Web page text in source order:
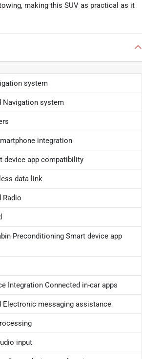
making this SUV as practical as it
system
Navigation system
integration
device app compatibility
data link
Radio
Preconditioning Smart device app
Integration Connected in-car apps
Electronic messaging assistance
input